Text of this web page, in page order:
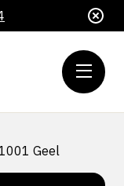
Geel